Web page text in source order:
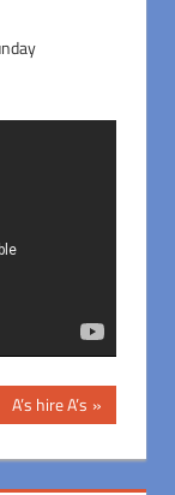
Next
Post:
A’s hire A’s